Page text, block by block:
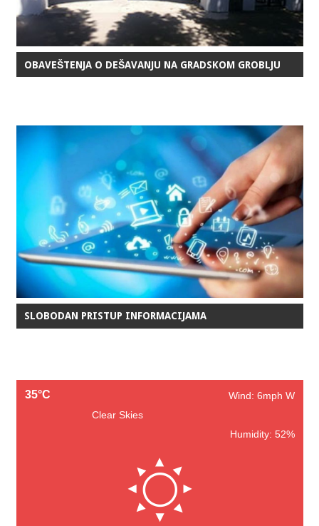
OBAVEŠTENJA O DEŠAVANJU NA GRADSKOM GROBLJU
SLOBODAN PRISTUP INFORMACIJAMA
35°C
Wind: 6mph W
Clear Skies
Humidity: 52%